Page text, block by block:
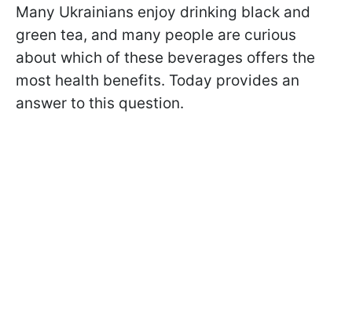
Many Ukrainians enjoy drinking black and
green tea, and many people are curious
about which of these beverages offers the
most health benefits. Today provides an
answer to this question.